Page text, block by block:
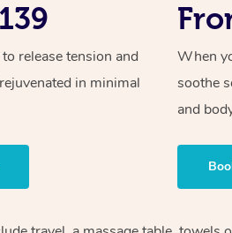
release tension and
in minimal
When
soothe
and